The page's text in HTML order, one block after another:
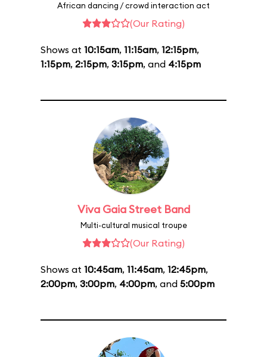
African dancing / crowd interaction act
(Our Rating)
Shows at 10:15am, 11:15am, 12:15pm,
1:15pm, 2:15pm, 3:15pm, and 4:15pm
Viva Gaia Street Band
Multi-cultural musical troupe
(Our Rating)
Shows at 10:45am, 11:45am, 12:45pm,
2:00pm, 3:00pm, 4:00pm, and 5:00pm